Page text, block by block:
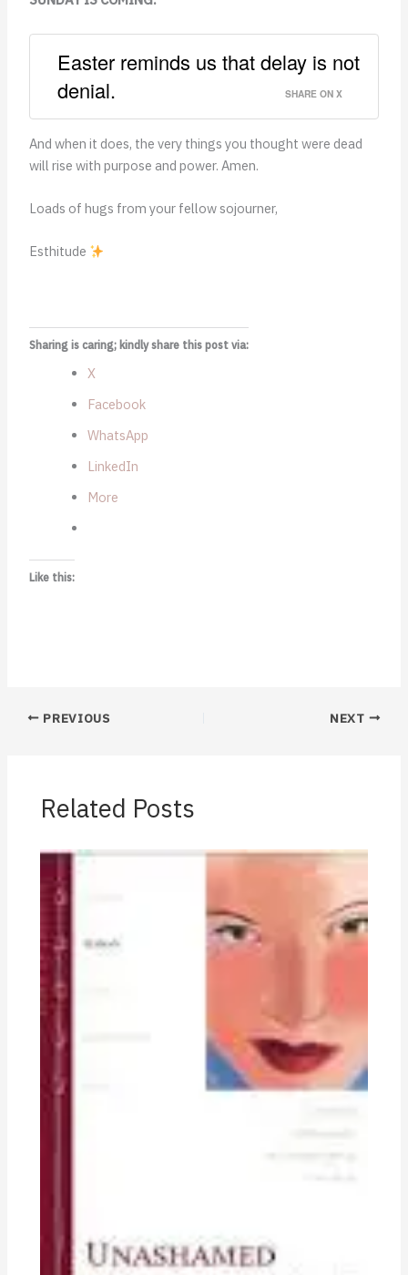
Easter reminds us that delay is not
denial.
SHARE ON X
And when it does, the very things you thought were dead
will rise with purpose and power. Amen.
Loads of hugs from your fellow sojourner,
Esthitude
Sharing is caring; kindly share this post via:
X
Facebook
WhatsApp
LinkedIn
More
Like this:
PREVIOUS NEXT
Related Posts